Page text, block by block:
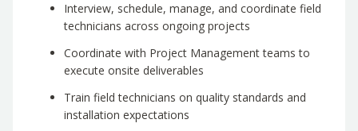
Interview, schedule, manage, and coordinate field
technicians across ongoing projects
Coordinate with Project Management teams to
execute onsite deliverables
Train field technicians on quality standards and
installation expectations